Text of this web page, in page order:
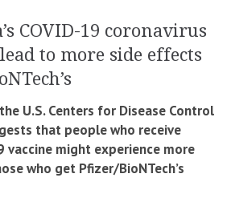
COVID-19 coronavirus
to more side effects
U.S. Centers for Disease Control
that people who receive
vaccine might experience more
who get Pfizer/BioNTech’s